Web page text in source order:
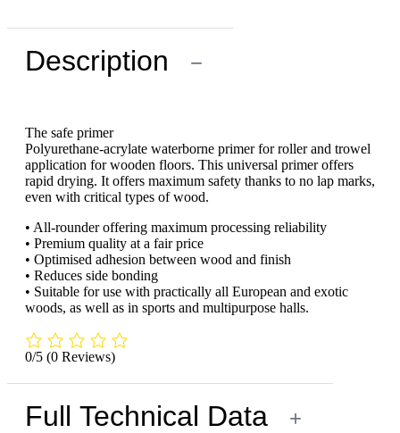
Description −
The safe primer
Polyurethane-acrylate waterborne primer for roller and trowel
application for wooden floors. This universal primer offers
rapid drying. It offers maximum safety thanks to no lap marks,
even with critical types of wood.
• All-rounder offering maximum processing reliability
• Premium quality at a fair price
• Optimised adhesion between wood and finish
• Reduces side bonding
• Suitable for use with practically all European and exotic
woods, as well as in sports and multipurpose halls.
0/5 (0 Reviews)
Full Technical Data +